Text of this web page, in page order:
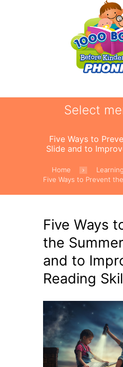
Select
Five Ways to
Slide and to
Home
Five Ways to Prevent
Five Ways
the
and to
Reading